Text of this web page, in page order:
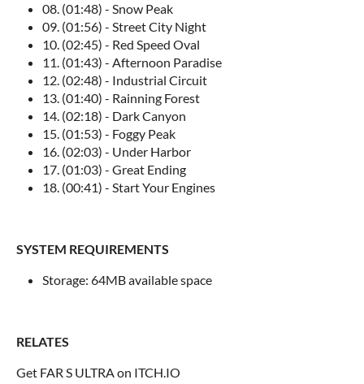
08. (01:48) - Snow Peak
09. (01:56) - Street City Night
10. (02:45) - Red Speed Oval
11. (01:43) - Afternoon Paradise
12. (02:48) - Industrial Circuit
13. (01:40) - Rainning Forest
14. (02:18) - Dark Canyon
15. (01:53) - Foggy Peak
16. (02:03) - Under Harbor
17. (01:03) - Great Ending
18. (00:41) - Start Your Engines
SYSTEM REQUIREMENTS
Storage: 64MB available space
RELATES
Get FAR S ULTRA on ITCH.IO